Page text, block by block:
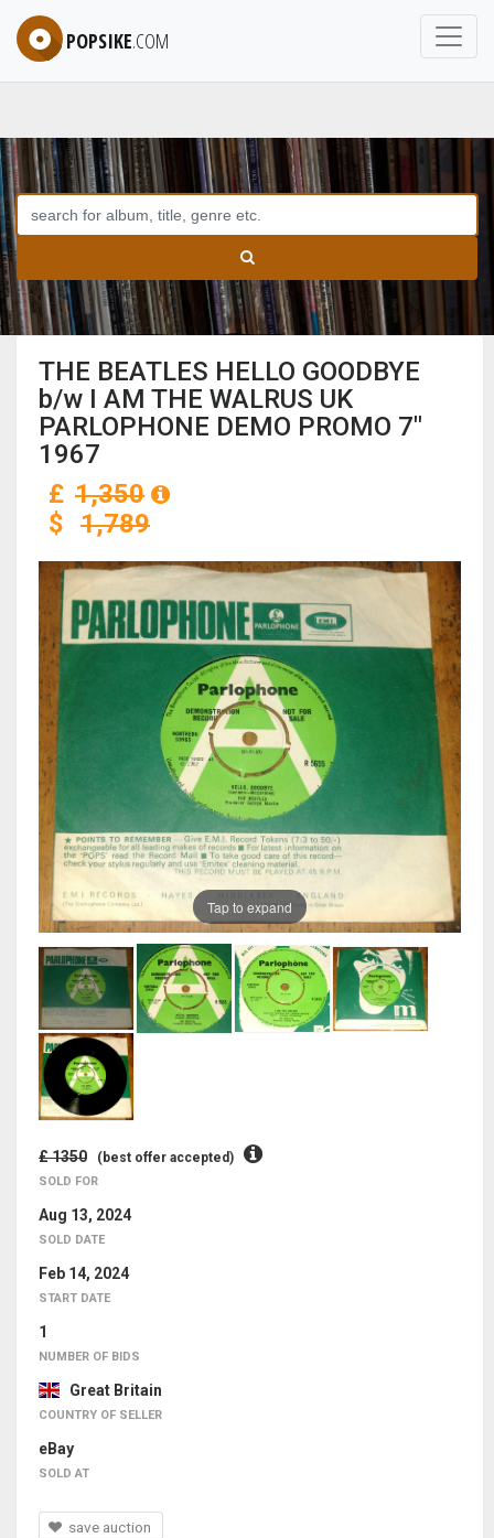
POPSIKE.COM
THE BEATLES HELLO GOODBYE
b/w I AM THE WALRUS UK
PARLOPHONE DEMO PROMO 7"
1967
£ 1,350
$ 1,789
Tap to expand
£ 1350 (best offer accepted)
SOLD FOR
Aug 13, 2024
SOLD DATE
Feb 14, 2024
START DATE
1
NUMBER OF BIDS
Great Britain
COUNTRY OF SELLER
eBay
SOLD AT
save auction